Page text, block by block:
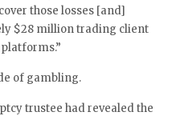
those losses [and]
$28 million trading client
of gambling.
trustee had revealed the